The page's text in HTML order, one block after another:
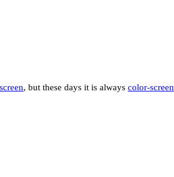
, but these days it is always color-screen